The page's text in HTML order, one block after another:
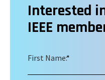
Interested
IEEE
*
First Name: